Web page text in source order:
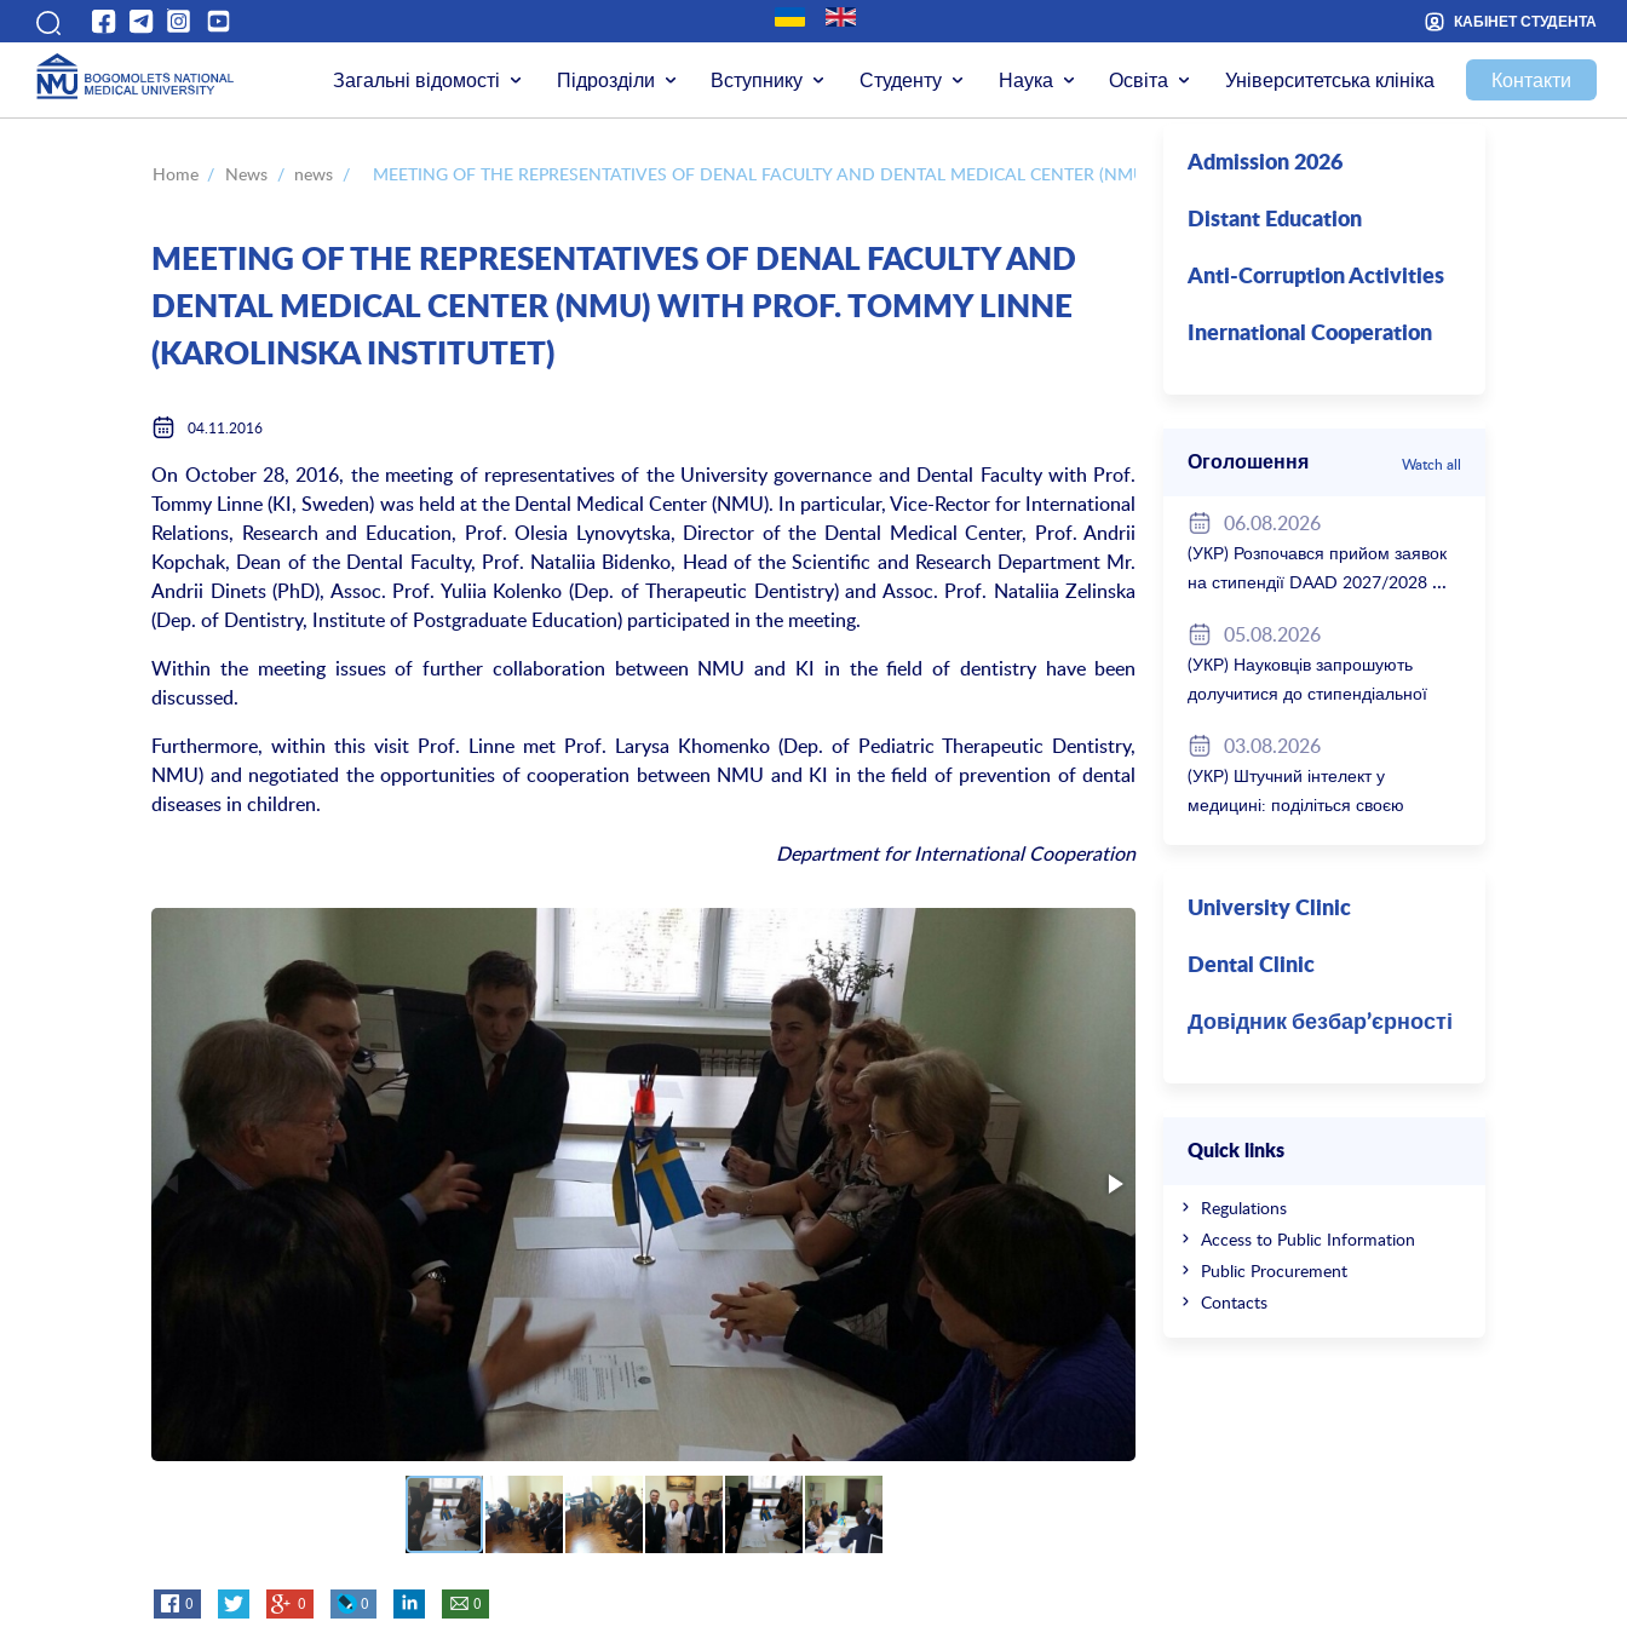
КАБІНЕТ СТУДЕНТА
Загальні відомості Підрозділи Вступнику Студенту Наука Освіта Університетська клініка Контакти
Home / News / news / MEETING OF THE REPRESENTATIVES OF DENAL FACULTY AND DENTAL MEDICAL CENTER (NMU) WITH PROF. TOMMY LINNE (KAROLINSKA INSTITUTET)
MEETING OF THE REPRESENTATIVES OF DENAL FACULTY AND
DENTAL MEDICAL CENTER (NMU) WITH PROF. TOMMY LINNE
(KAROLINSKA INSTITUTET)
04.11.2016
On October 28, 2016, the meeting of representatives of the University governance and Dental Faculty with Prof.
Tommy Linne (KI, Sweden) was held at the Dental Medical Center (NMU). In particular, Vice-Rector for International
Relations, Research and Education, Prof. Olesia Lynovytska, Director of the Dental Medical Center, Prof. Andrii
Kopchak, Dean of the Dental Faculty, Prof. Nataliia Bidenko, Head of the Scientific and Research Department Mr.
Andrii Dinets (PhD), Assoc. Prof. Yuliia Kolenko (Dep. of Therapeutic Dentistry) and Assoc. Prof. Nataliia Zelinska
(Dep. of Dentistry, Institute of Postgraduate Education) participated in the meeting.
Within the meeting issues of further collaboration between NMU and KI in the field of dentistry have been
discussed.
Furthermore, within this visit Prof. Linne met Prof. Larysa Khomenko (Dep. of Pediatric Therapeutic Dentistry,
NMU) and negotiated the opportunities of cooperation between NMU and KI in the field of prevention of dental
diseases in children.
Department for International Cooperation
0 0 0 0
Admission 2026
Distant Education
Anti-Corruption Activities
Inernational Cooperation
Оголошення Watch all
06.08.2026
(УКР) Розпочався прийом заявок
на стипендії DAAD 2027/2028
05.08.2026
(УКР) Науковців запрошують
долучитися до стипендіальної
Баварія 2027/28
03.08.2026
(УКР) Штучний інтелект у
медицині: поділіться своєю
University Clinic
Dental Clinic
Довідник безбар’єрності
Quick links
Regulations
Access to Public Information
Public Procurement
Contacts